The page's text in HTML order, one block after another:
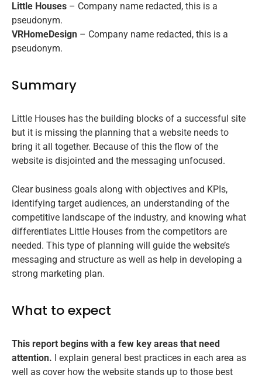
Little Houses – Company name redacted, this is a
pseudonym.
VRHomeDesign – Company name redacted, this is a
pseudonym.
Summary
Little Houses has the building blocks of a successful site
but it is missing the planning that a website needs to
bring it all together. Because of this the flow of the
website is disjointed and the messaging unfocused.
Clear business goals along with objectives and KPIs,
identifying target audiences, an understanding of the
competitive landscape of the industry, and knowing what
differentiates Little Houses from the competitors are
needed. This type of planning will guide the website’s
messaging and structure as well as help in developing a
strong marketing plan.
What to expect
This report begins with a few key areas that need
attention. I explain general best practices in each area as
well as cover how the website stands up to those best